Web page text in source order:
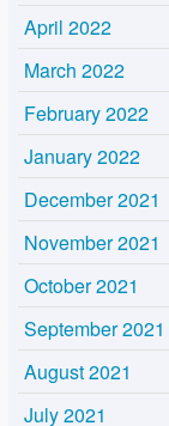
April 2022
March 2022
February 2022
January 2022
December 2021
November 2021
October 2021
September 2021
August 2021
July 2021